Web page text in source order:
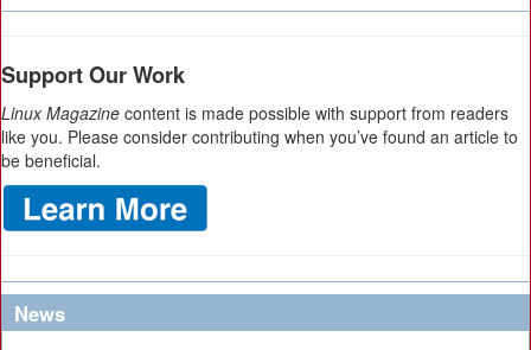
Support Our Work
Linux Magazine content is made possible with support from readers
like you. Please consider contributing when you’ve found an article to
be beneficial.
News